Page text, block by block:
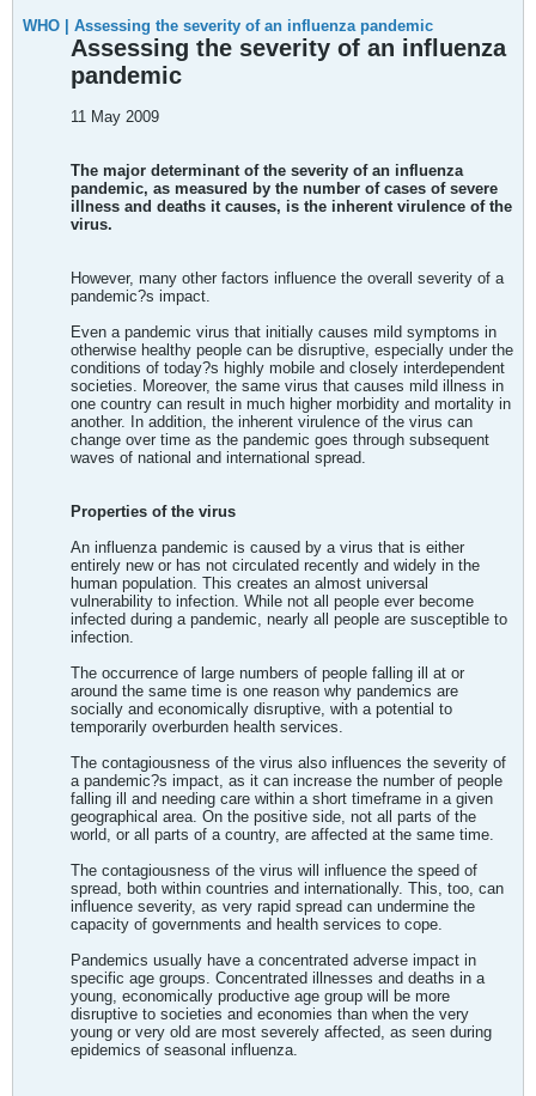
WHO | Assessing the severity of an influenza pandemic
Assessing the severity of an influenza
pandemic
11 May 2009
The major determinant of the severity of an influenza
pandemic, as measured by the number of cases of severe
illness and deaths it causes, is the inherent virulence of the
virus.
However, many other factors influence the overall severity of a
pandemic?s impact.
Even a pandemic virus that initially causes mild symptoms in
otherwise healthy people can be disruptive, especially under the
conditions of today?s highly mobile and closely interdependent
societies. Moreover, the same virus that causes mild illness in
one country can result in much higher morbidity and mortality in
another. In addition, the inherent virulence of the virus can
change over time as the pandemic goes through subsequent
waves of national and international spread.
Properties of the virus
An influenza pandemic is caused by a virus that is either
entirely new or has not circulated recently and widely in the
human population. This creates an almost universal
vulnerability to infection. While not all people ever become
infected during a pandemic, nearly all people are susceptible to
infection.
The occurrence of large numbers of people falling ill at or
around the same time is one reason why pandemics are
socially and economically disruptive, with a potential to
temporarily overburden health services.
The contagiousness of the virus also influences the severity of
a pandemic?s impact, as it can increase the number of people
falling ill and needing care within a short timeframe in a given
geographical area. On the positive side, not all parts of the
world, or all parts of a country, are affected at the same time.
The contagiousness of the virus will influence the speed of
spread, both within countries and internationally. This, too, can
influence severity, as very rapid spread can undermine the
capacity of governments and health services to cope.
Pandemics usually have a concentrated adverse impact in
specific age groups. Concentrated illnesses and deaths in a
young, economically productive age group will be more
disruptive to societies and economies than when the very
young or very old are most severely affected, as seen during
epidemics of seasonal influenza.